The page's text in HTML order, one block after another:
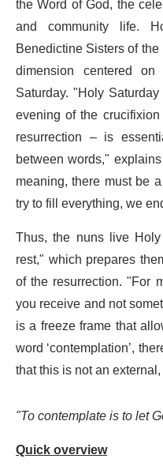
and community life.
Benedictine Sisters of
dimension centered
Saturday. "Holy
evening of the
resurrection – is
between words,"
meaning, there must be
try to fill everything, we
Thus, the nuns live
rest," which prepares
of the resurrection. "For
you receive and not
is a freeze frame that
word ‘contemplation’,
that this is not an
"To contemplate is to let
Quick overview